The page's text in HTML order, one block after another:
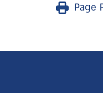
Page